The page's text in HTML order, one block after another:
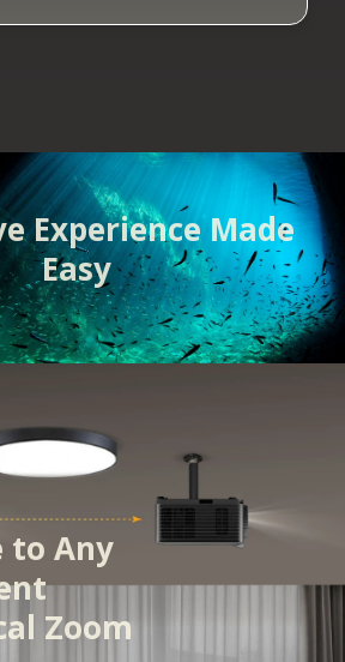
Experience Made
Easy
to Any
Zoom